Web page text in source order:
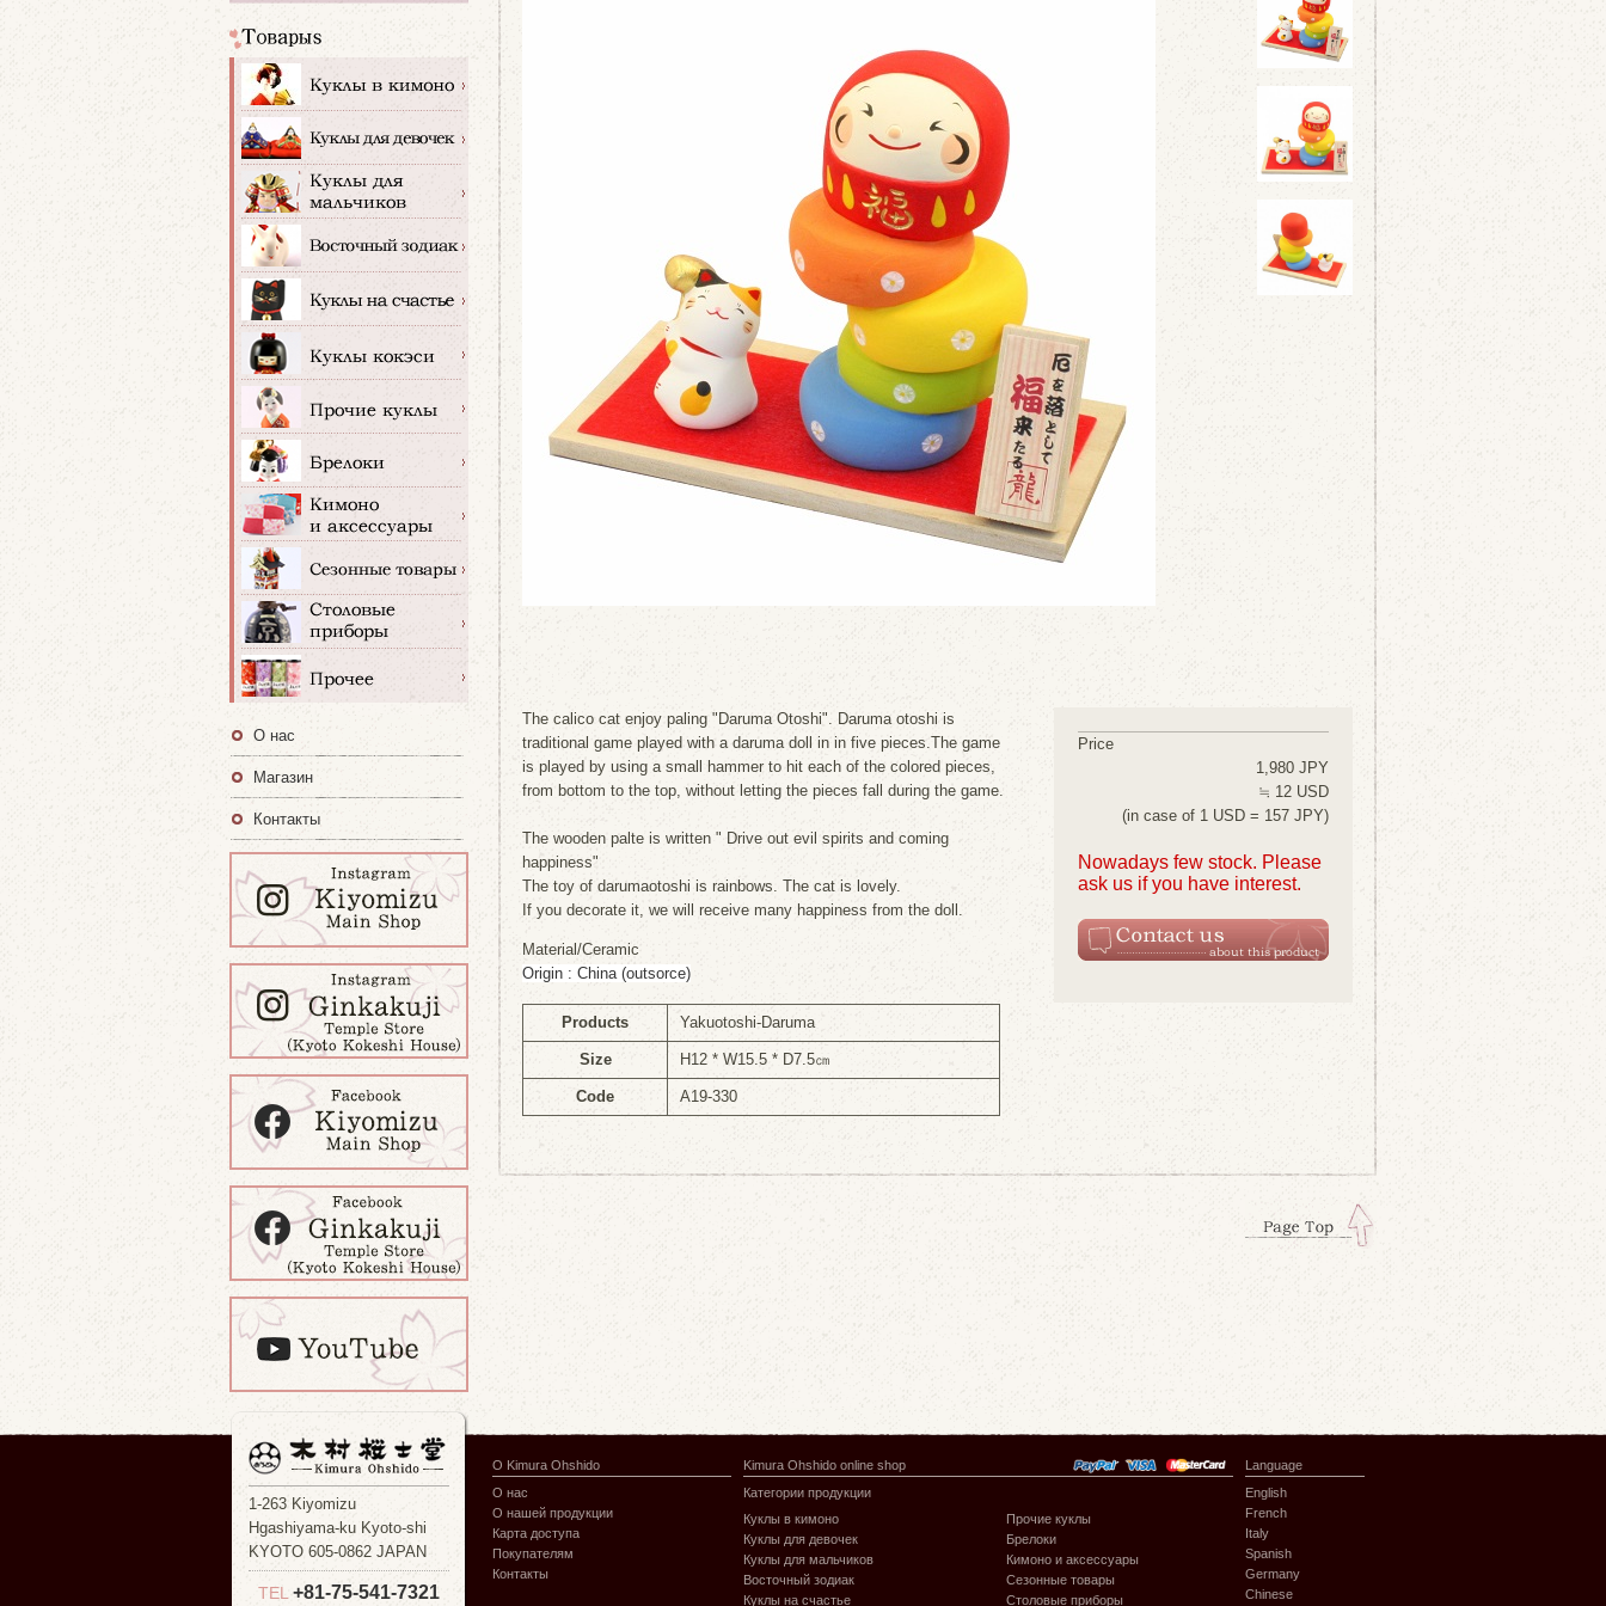
The calico cat enjoy paling "Daruma Otoshi". Daruma otoshi is
traditional game played with a daruma doll in in five pieces.The game
is played by using a small hammer to hit each of the colored pieces,
from bottom to the top, without letting the pieces fall during the game.
The wooden palte is written " Drive out evil spirits and coming
happiness"
The toy of darumaotoshi is rainbows. The cat is lovely.
If you decorate it, we will receive many happiness from the doll.
Material/Ceramic
Origin : China (outsorce)
Products Yakuotoshi-Daruma
Size H12 * W15.5 * D7.5㎝
Code A19-330
Price
1,980 JPY
≒ 12 USD
(in case of 1 USD = 157 JPY)
Nowadays few stock. Please
ask us if you have interest.
О нас
Магазин
Контакты
1-263 Kiyomizu
Hgashiyama-ku Kyoto-shi
KYOTO 605-0862 JAPAN
TEL +81-75-541-7321
О Kimura Ohshido
О нас
О нашей продукции
Карта доступа
Покупателям
Контакты
Kimura Ohshido online shop
Категории продукции
Куклы в кимоно
Куклы для девочек
Куклы для мальчиков
Восточный зодиак
Куклы на счастье
Прочие куклы
Брелоки
Кимоно и аксессуары
Сезонные товары
Столовые приборы
Language
English
French
Italy
Spanish
Germany
Chinese